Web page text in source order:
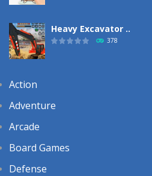
Heavy Excavator ..
378
Action
Adventure
Arcade
Board Games
Defense